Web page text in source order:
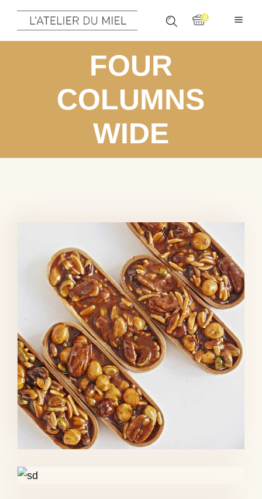
0
FOUR
COLUMNS
WIDE